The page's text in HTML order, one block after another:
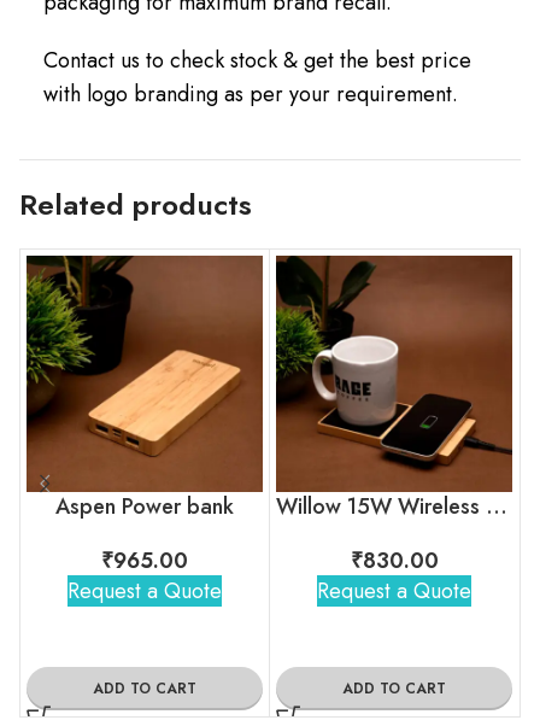
Contact us to check stock & get the best price
with logo branding as per your requirement.
Related products
Aspen Power bank
₹965.00
Request a Quote
ADD TO CART
Willow 15W Wireless Charger With Cup Warmer
₹830.00
Request a Quote
ADD TO CART